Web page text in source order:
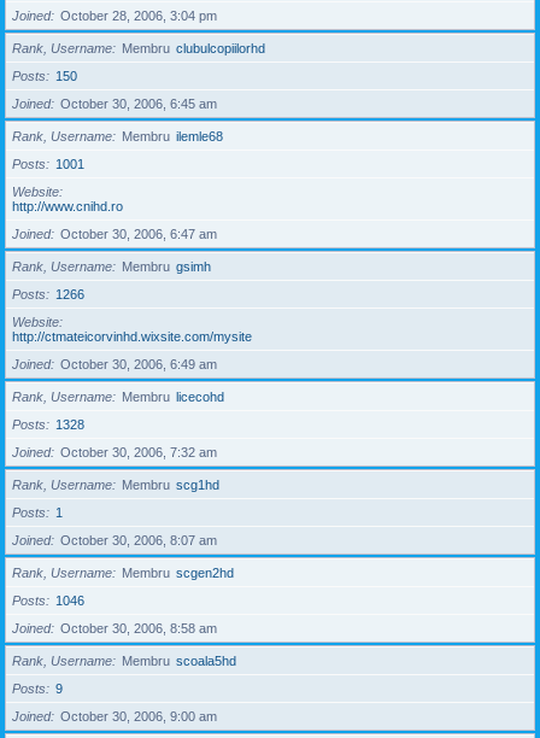
Joined
October 28, 2006, 3:04 pm
Rank, Username Membru clubulcopiilorhd
Posts
150
Joined
October 30, 2006, 6:45 am
Rank, Username Membru ilemle68
Posts
1001
Website
http://www.cnihd.ro
Joined
October 30, 2006, 6:47 am
Rank, Username Membru gsimh
Posts
1266
Website
http://ctmateicorvinhd.wixsite.com/mysite
Joined
October 30, 2006, 6:49 am
Rank, Username Membru licecohd
Posts
1328
Joined
October 30, 2006, 7:32 am
Rank, Username Membru scg1hd
Posts
1
Joined
October 30, 2006, 8:07 am
Rank, Username Membru scgen2hd
Posts
1046
Joined
October 30, 2006, 8:58 am
Rank, Username Membru scoala5hd
Posts
9
Joined
October 30, 2006, 9:00 am